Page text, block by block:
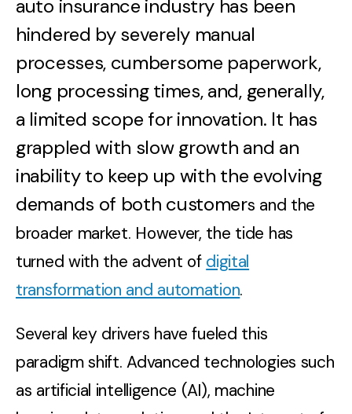
auto insurance industry has been
hindered by severely manual
processes, cumbersome paperwork,
long processing times, and, generally,
a limited scope for innovation. It has
grappled with slow growth and an
inability to keep up with the evolving
demands of both customers and the
broader market. However, the tide has
turned with the advent of digital
transformation and automation.
Several key drivers have fueled this
paradigm shift. Advanced technologies such
as artificial intelligence (AI), machine